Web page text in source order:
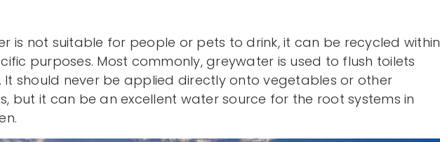
is not suitable for people or pets to drink, it can be recycled within
purposes. Most commonly, greywater is used to flush toilets
It should never be applied directly onto vegetables or other
but it can be an excellent water source for the root systems in